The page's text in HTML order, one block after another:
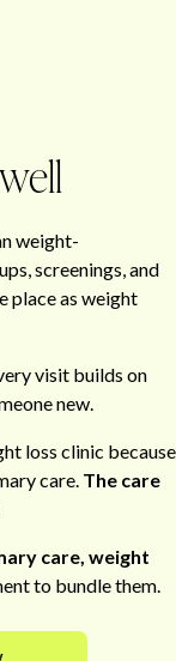
weight-
screenings, and
place as weight
visit builds on
new.
loss clinic because
care. The care
care, weight
to bundle them.